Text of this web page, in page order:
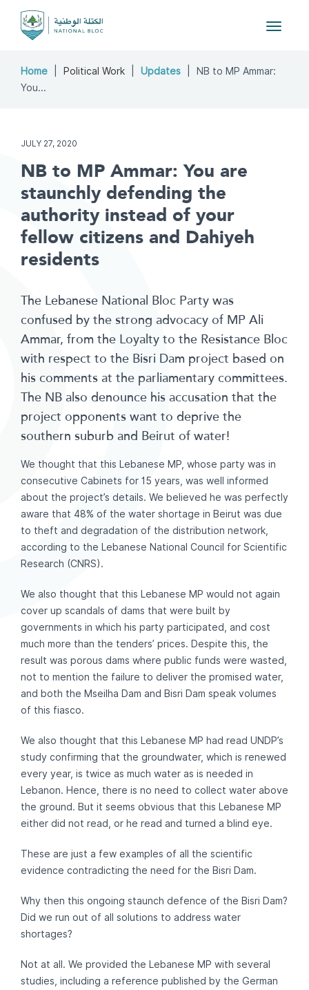
Toggle
Home Political Work Updates
NB to MP Ammar:
You...
JULY 27, 2020
NB to MP Ammar: You are
staunchly defending the
authority instead of your
fellow citizens and Dahiyeh
residents
The Lebanese National Bloc Party was
confused by the strong advocacy of MP Ali
Ammar, from the Loyalty to the Resistance Bloc
with respect to the Bisri Dam project based on
his comments at the parliamentary committees.
The NB also denounce his accusation that the
project opponents want to deprive the
southern suburb and Beirut of water!
We thought that this Lebanese MP, whose party was in
consecutive Cabinets for 15 years, was well informed
about the project’s details. We believed he was perfectly
aware that 48% of the water shortage in Beirut was due
to theft and degradation of the distribution network,
according to the Lebanese National Council for Scientific
Research (CNRS).
We also thought that this Lebanese MP would not again
cover up scandals of dams that were built by
governments in which his party participated, and cost
much more than the tenders’ prices. Despite this, the
result was porous dams where public funds were wasted,
not to mention the failure to deliver the promised water,
and both the Mseilha Dam and Bisri Dam speak volumes
of this fiasco.
We also thought that this Lebanese MP had read UNDP’s
study confirming that the groundwater, which is renewed
every year, is twice as much water as is needed in
Lebanon. Hence, there is no need to collect water above
the ground. But it seems obvious that this Lebanese MP
either did not read, or he read and turned a blind eye.
These are just a few examples of all the scientific
evidence contradicting the need for the Bisri Dam.
Why then this ongoing staunch defence of the Bisri Dam?
Did we run out of all solutions to address water
shortages?
Not at all. We provided the Lebanese MP with several
studies, including a reference published by the German